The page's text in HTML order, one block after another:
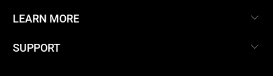
LEARN MORE
SUPPORT